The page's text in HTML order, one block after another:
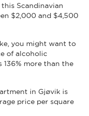
Scandinavian
$2,000 and $4,500
you might want to
of alcoholic
136% more than the
in Gjøvik is
price per square